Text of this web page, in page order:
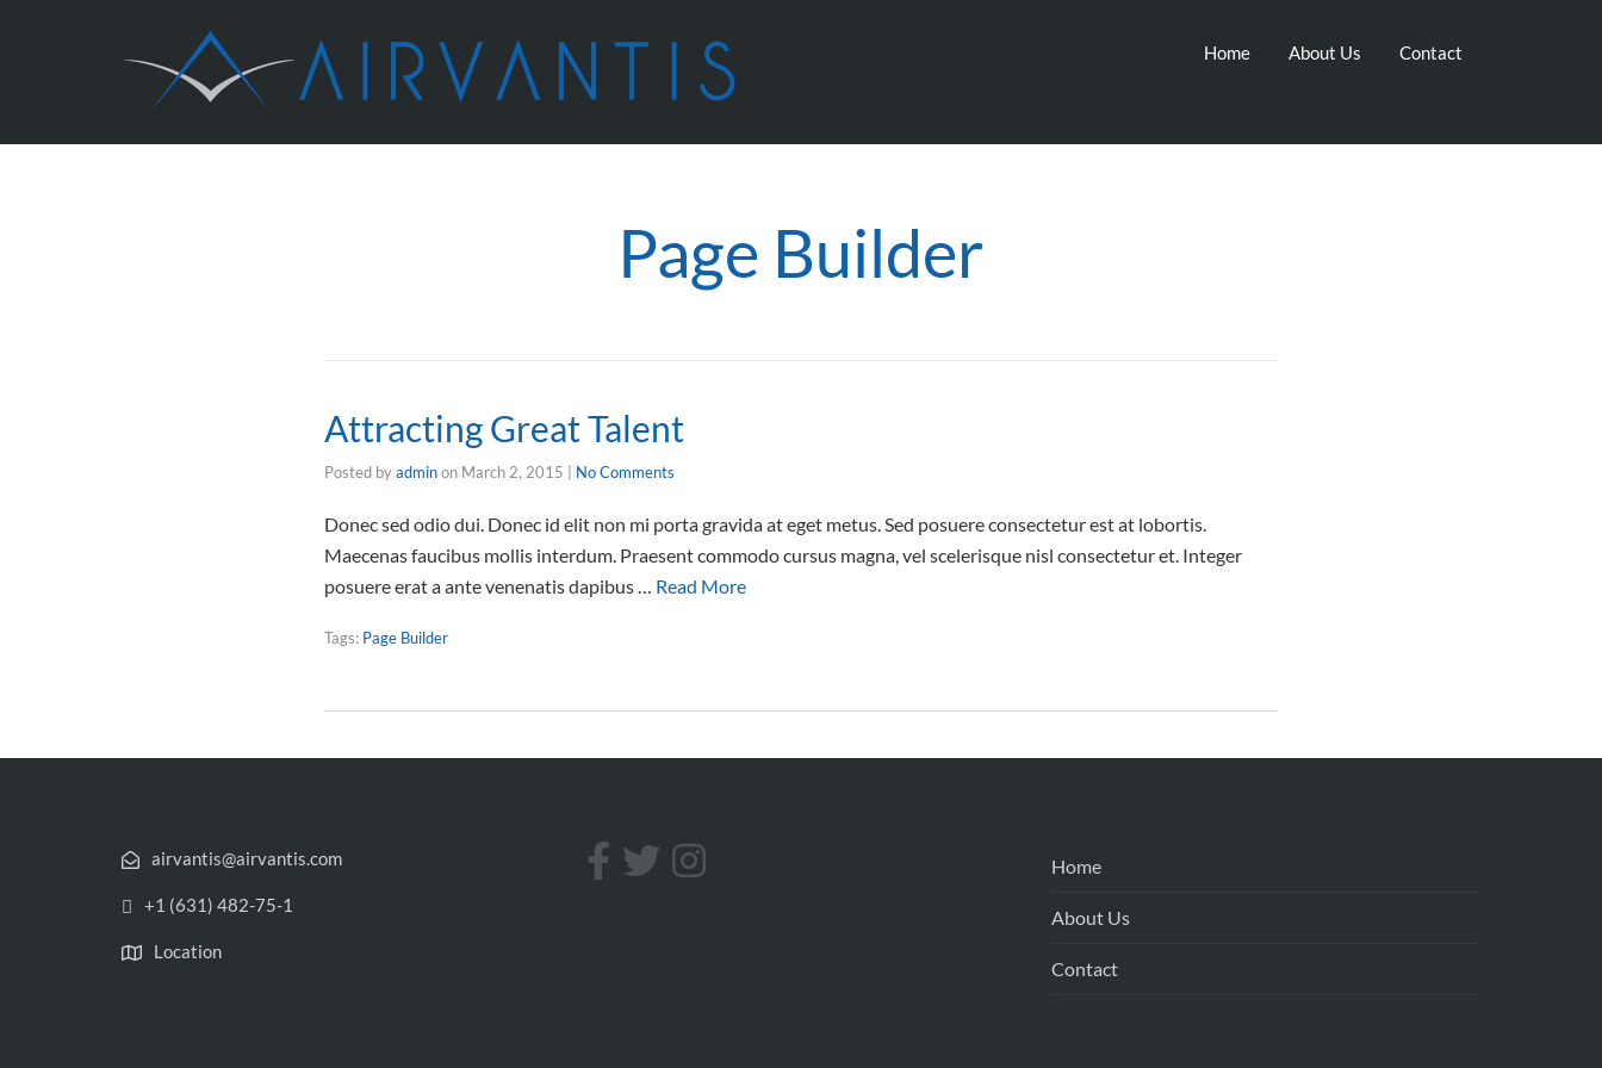
Home About Us Contact
Page Builder
Attracting Great Talent
Posted byadminon March 2, 2015 No Comments
Donec sed odio dui. Donec id elit non mi porta gravida at eget metus. Sed posuere consectetur est at lobortis.
Maecenas faucibus mollis interdum. Praesent commodo cursus magna, vel scelerisque nisl consectetur et. Integer
posuere erat a ante venenatis dapibus … Read More
Tags: Page Builder
airvantis@airvantis.com
+1 (631) 482-75-1
Location
Home
About Us
Contact